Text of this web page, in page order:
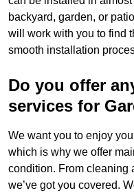
backyard, garden, or
will work with you to find
smooth installation
Do you offer
services for
We want you to enjoy
which is why we offer
condition. From cleaning
we’ve got you covered.